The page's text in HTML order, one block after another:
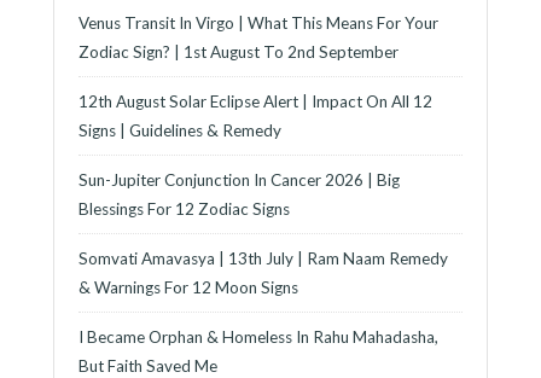
Venus Transit In Virgo | What This Means For Your
Zodiac Sign? | 1st August To 2nd September
12th August Solar Eclipse Alert | Impact On All 12
Signs | Guidelines & Remedy
Sun-Jupiter Conjunction In Cancer 2026 | Big
Blessings For 12 Zodiac Signs
Somvati Amavasya | 13th July | Ram Naam Remedy
& Warnings For 12 Moon Signs
I Became Orphan & Homeless In Rahu Mahadasha,
But Faith Saved Me